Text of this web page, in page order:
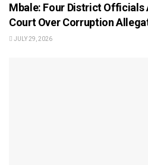
Mbale: Four District Officials
Court Over Corruption
JULY 29, 2026